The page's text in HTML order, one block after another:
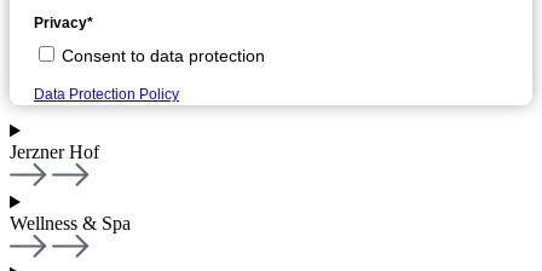
Privacy*
Consent to data protection
Data Protection Policy
Jerzner Hof
Wellness & Spa